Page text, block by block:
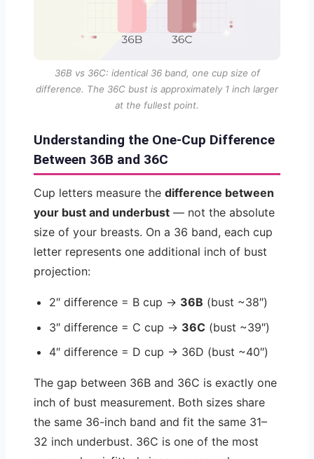
36B vs 36C: identical 36 band, one cup size of
difference. The 36C bust is approximately 1 inch larger
at the fullest point.
Understanding the One-Cup Difference
Between 36B and 36C
Cup letters measure the difference between
your bust and underbust — not the absolute
size of your breasts. On a 36 band, each cup
letter represents one additional inch of bust
projection:
2″ difference = B cup → 36B (bust ~38″)
3″ difference = C cup → 36C (bust ~39″)
4″ difference = D cup → 36D (bust ~40″)
The gap between 36B and 36C is exactly one
inch of bust measurement. Both sizes share
the same 36-inch band and fit the same 31–
32 inch underbust. 36C is one of the most